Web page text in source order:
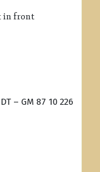
in front
– GM 87 10 226